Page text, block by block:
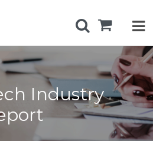
Industry